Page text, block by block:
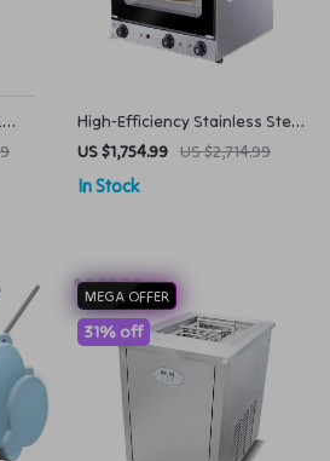
High-Efficiency Stainless Steel
Commercial Bread Baking
US $1,754.99 US $2,714.99
In Stock
MEGA OFFER
31% off